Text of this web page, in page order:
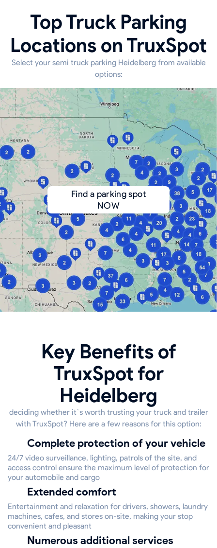
Top Truck Parking
Locations on TruxSpot
Select your semi truck parking Heidelberg from available
options:
Find a parking spot
NOW
Key Benefits of
TruxSpot for
Heidelberg
deciding whether it`s worth trusting your truck and trailer
with TruxSpot? Here are a few reasons for this option:
Complete protection of your vehicle
24/7 video surveillance, lighting, patrols of the site, and
access control ensure the maximum level of protection for
your automobile and cargo
Extended comfort
Entertainment and relaxation for drivers, showers, laundry
machines, cafes, and stores on-site, making your stop
convenient and pleasant
Numerous additional services